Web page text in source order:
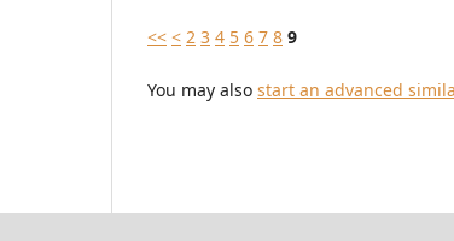
<< < 2 3 4 5 6 7 8 9
You may also start an advanced